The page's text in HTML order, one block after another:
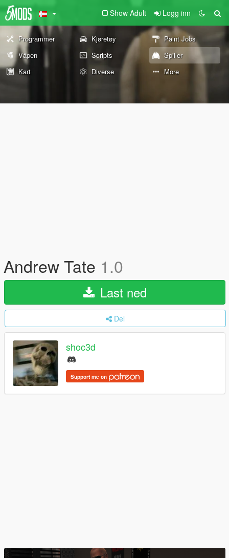
Show Adult Logg inn
Programmer Kjøretøy
Paint Jobs
Våpen
Scripts
Spiller
Kart
Diverse More
Andrew Tate 1.0
Last ned
Del
shoc3d
Support me on